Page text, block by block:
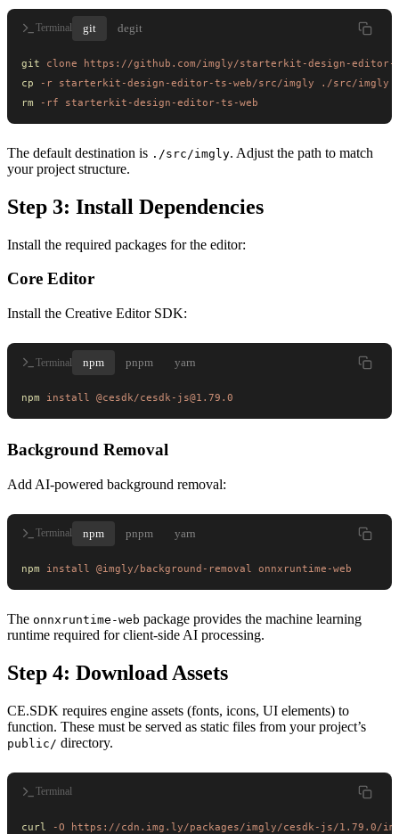
Terminal git degit
git clone https://github.com/imgly/starterkit-design-editor-
cp -r starterkit-design-editor-ts-web/src/imgly ./src/imgly
rm -rf starterkit-design-editor-ts-web
The default destination is ./src/imgly. Adjust the path to match
your project structure.
Step 3: Install Dependencies
Install the required packages for the editor:
Core Editor
Install the Creative Editor SDK:
Terminal npm pnpm yarn
npm install @cesdk/cesdk-js@1.79.0
Background Removal
Add AI-powered background removal:
Terminal npm pnpm yarn
npm install @imgly/background-removal onnxruntime-web
The onnxruntime-web package provides the machine learning
runtime required for client-side AI processing.
Step 4: Download Assets
CE.SDK requires engine assets (fonts, icons, UI elements) to
function. These must be served as static files from your project’s
public/ directory.
Terminal
curl -O https://cdn.img.ly/packages/imgly/cesdk-js/1.79.0/